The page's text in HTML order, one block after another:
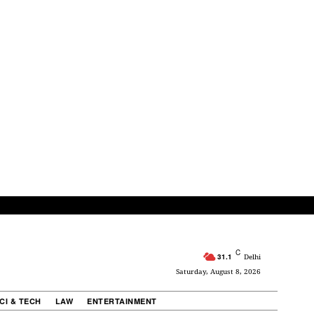
31.1 C Delhi
Saturday, August 8, 2026
& TECH LAW ENTERTAINMENT